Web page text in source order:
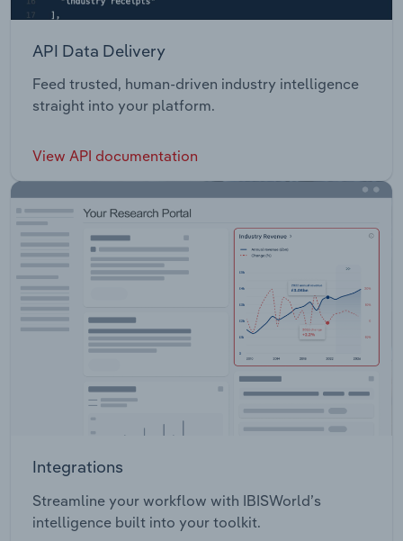
API Data Delivery
Feed trusted, human-driven industry intelligence
straight into your platform.
View API documentation
Integrations
Streamline your workflow with IBISWorld’s
intelligence built into your toolkit.